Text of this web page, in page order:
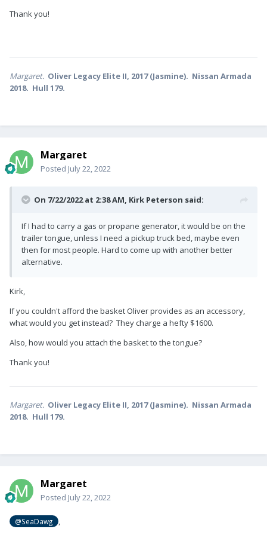
Thank you!
Margaret. Oliver Legacy Elite II, 2017 (Jasmine). Nissan Armada
2018. Hull 179.
Margaret
Posted July 22, 2022
On 7/22/2022 at 2:38 AM, Kirk Peterson said:
If I had to carry a gas or propane generator, it would be on the
trailer tongue, unless I need a pickup truck bed, maybe even
then for most people. Hard to come up with another better
alternative.
Kirk,
If you couldn't afford the basket Oliver provides as an accessory,
what would you get instead? They charge a hefty $1600.
Also, how would you attach the basket to the tongue?
Thank you!
Margaret. Oliver Legacy Elite II, 2017 (Jasmine). Nissan Armada
2018. Hull 179.
Margaret
Posted July 22, 2022
@SeaDawg
,